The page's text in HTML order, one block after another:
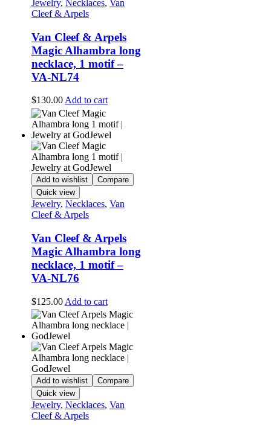
Jewelry, Necklaces, Van
Cleef & Arpels
Van Cleef & Arpels
Magic Alhambra long
necklace, 1 motif –
VA-NL74
$130.00 Add to cart
Add to wishlist
Compare
Quick view
Jewelry, Necklaces, Van
Cleef & Arpels
Van Cleef & Arpels
Magic Alhambra long
necklace, 1 motif –
VA-NL76
$125.00 Add to cart
Add to wishlist
Compare
Quick view
Jewelry, Necklaces, Van
Cleef & Arpels